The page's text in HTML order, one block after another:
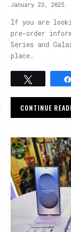
January 23, 2025
If you are
pre-order
Series and
place.
CONTINUE